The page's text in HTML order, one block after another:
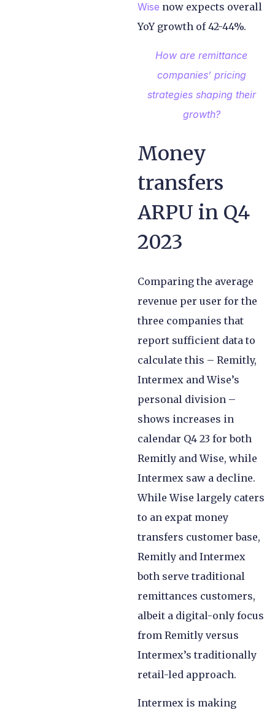
Wise now expects overall
YoY growth of 42-44%.
How are remittance
companies’ pricing
strategies shaping their
growth?
Money
transfers
ARPU in Q4
2023
Comparing the average
revenue per user for the
three companies that
report sufficient data to
calculate this – Remitly,
Intermex and Wise’s
personal division –
shows increases in
calendar Q4 23 for both
Remitly and Wise, while
Intermex saw a decline.
While Wise largely caters
to an expat money
transfers customer base,
Remitly and Intermex
both serve traditional
remittances customers,
albeit a digital-only focus
from Remitly versus
Intermex’s traditionally
retail-led approach.
Intermex is making